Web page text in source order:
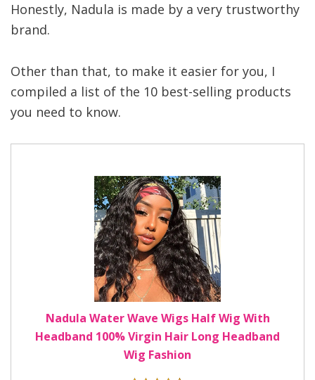
Honestly, Nadula is made by a very trustworthy
brand.
Other than that, to make it easier for you, I
compiled a list of the 10 best-selling products
you need to know.
Nadula Water Wave Wigs Half Wig With
Headband 100% Virgin Hair Long Headband
Wig Fashion